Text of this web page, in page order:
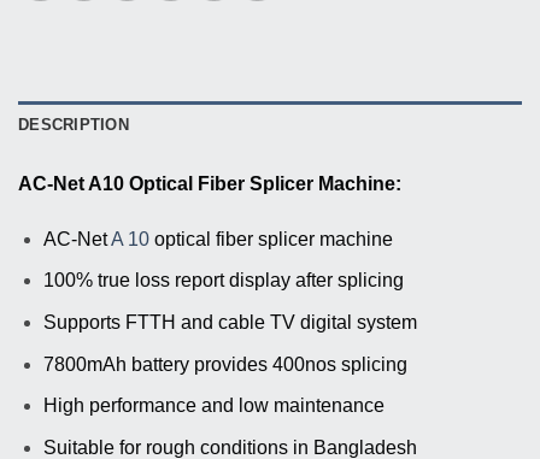
DESCRIPTION
AC-Net A10 Optical Fiber Splicer Machine:
AC-NetA 10optical fiber splicer machine
100% true loss report display after splicing
Supports FTTH and cable TV digital system
7800mAh battery provides 400nos splicing
High performance and low maintenance
Suitable for rough conditions in Bangladesh